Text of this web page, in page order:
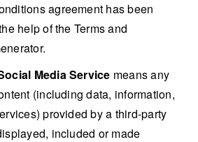
agreement has been
help of the Terms and
.
Media Service means any
(including data, information,
provided by a third-party
included or made